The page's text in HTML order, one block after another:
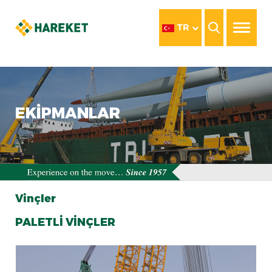
TR
EKİPMANLAR
Vinçler
PALETLİ VİNÇLER